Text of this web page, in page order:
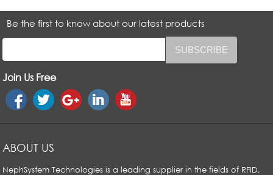
Be the first to know about our latest products
Join Us Free
ABOUT US
NephSystem Technologies is a leading supplier in the fields of RFID,